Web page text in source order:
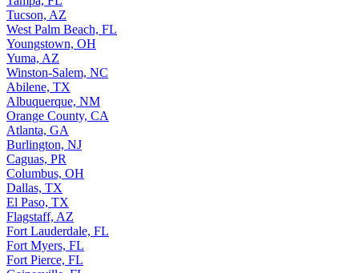
Tucson, AZ
West Palm Beach, FL
Youngstown, OH
Yuma, AZ
Winston-Salem, NC
Abilene, TX
Albuquerque, NM
Orange County, CA
Atlanta, GA
Burlington, NJ
Caguas, PR
Columbus, OH
Dallas, TX
El Paso, TX
Flagstaff, AZ
Fort Lauderdale, FL
Fort Myers, FL
Fort Pierce, FL